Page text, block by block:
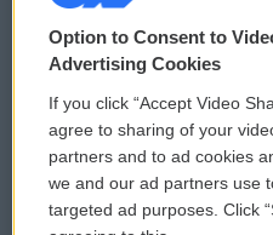
© 2026
Privacy and Terms
Comments Policy
Donor Privacy Policy
Contact Us
Option to Consent to
Advertising Cookies
If you click “Accept Video
agree to sharing of your
partners and to ad cookies
we and our ad partners use
targeted ad purposes. Click